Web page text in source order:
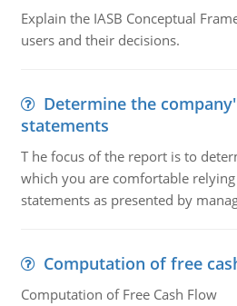
Explain the IASB Conceptual
users and their decisions.
Determine the
statements
T he focus of the report is to
which you are comfortable
statements as presented by
Computation of free
Computation of Free Cash Flow